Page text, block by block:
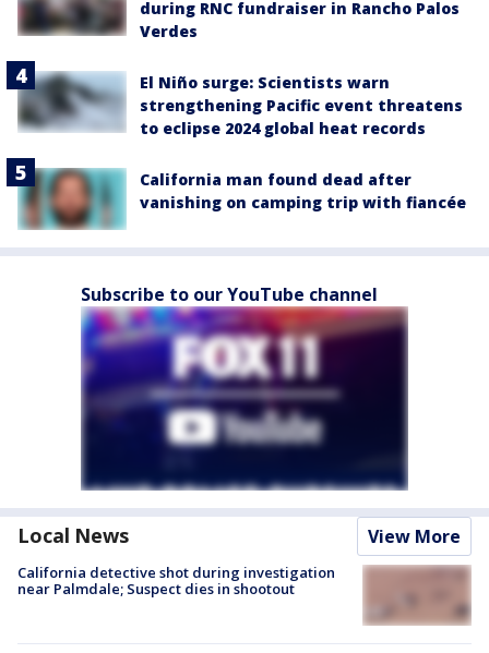
during RNC fundraiser in Rancho Palos
Verdes
El Niño surge: Scientists warn
strengthening Pacific event threatens
to eclipse 2024 global heat records
California man found dead after
vanishing on camping trip with fiancée
Subscribe to our YouTube channel
Local News View More
California detective shot during investigation
near Palmdale; Suspect dies in shootout